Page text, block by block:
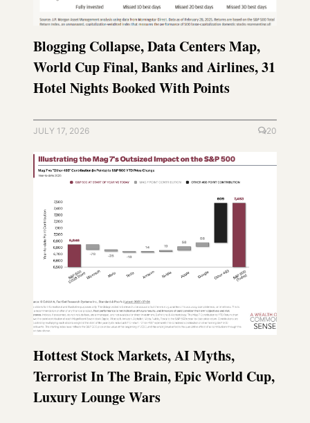
Blogging Collapse, Data Centers Map,
World Cup Final, Banks and Airlines, 31
Hotel Nights Booked With Points
JULY 17, 2026 20
Hottest Stock Markets, AI Myths,
Terrorist In The Brain, Epic World Cup,
Luxury Lounge Wars